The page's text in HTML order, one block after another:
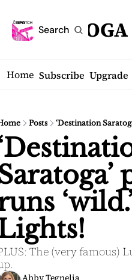
Search
Home Subscribe Upgrade
Posts ‘Destination
The (very famous)
Abby Tegnelia